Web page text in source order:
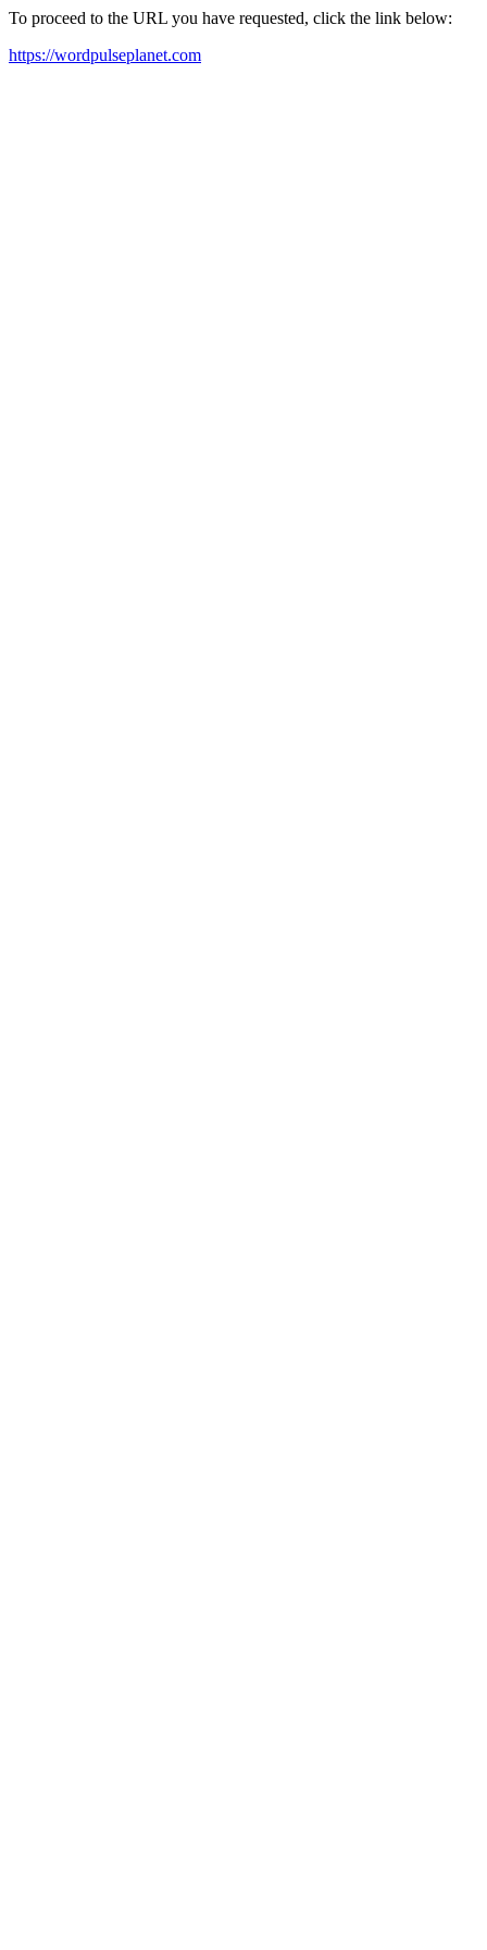
To proceed to the URL you have requested, click the link below:
https://wordpulseplanet.com